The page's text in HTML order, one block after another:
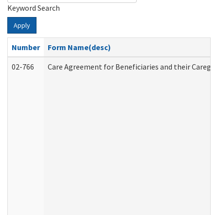
Keyword Search
Apply
Number
Form Name(desc)
02-766
Care Agreement for Beneficiaries and their